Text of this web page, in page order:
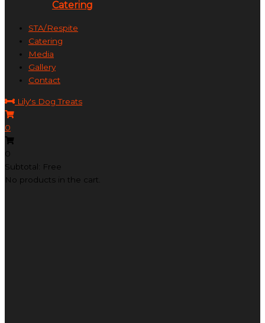
Catering
STA/Respite
Catering
Media
Gallery
Contact
Lily's Dog Treats
0
0
Subtotal: Free
No products in the cart.